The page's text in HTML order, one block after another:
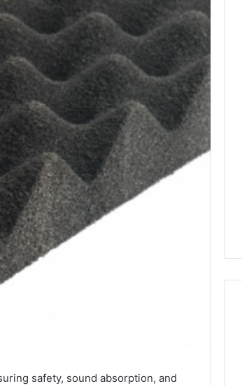
safety, sound absorption, and
to